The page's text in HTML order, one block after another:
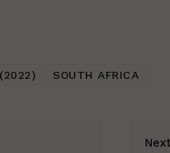
SOUTH AFRICA